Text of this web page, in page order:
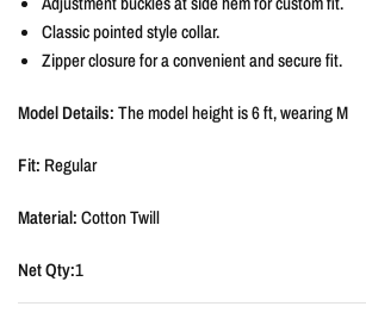
Classic pointed style collar.
Zipper closure for a convenient and secure fit.
Model Details:The model height is6 ft, wearing M
Fit: Regular
Material:Cotton Twill
Net Qty:1